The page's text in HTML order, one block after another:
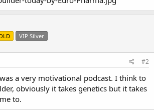
VIP Silver
#2
a very motivational podcast. I think to
obviously it takes genetics but it takes
to.